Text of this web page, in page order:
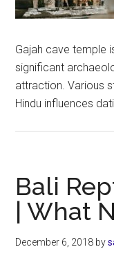
Gajah cave temple
significant
attraction. Various
Hindu influences
Bali
| What
December 6, 2018 by